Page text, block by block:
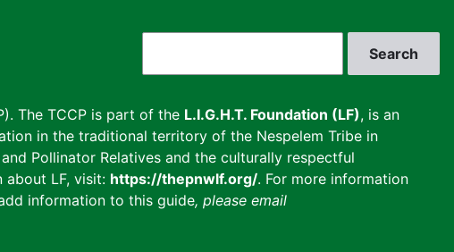
The TCCP is part of the L.I.G.H.T. Foundation (LF), is an
in the traditional territory of the Nespelem Tribe in
Pollinator Relatives and the culturally respectful
about LF, visit: https://thepnwlf.org/. For more information
information to this guide, please email